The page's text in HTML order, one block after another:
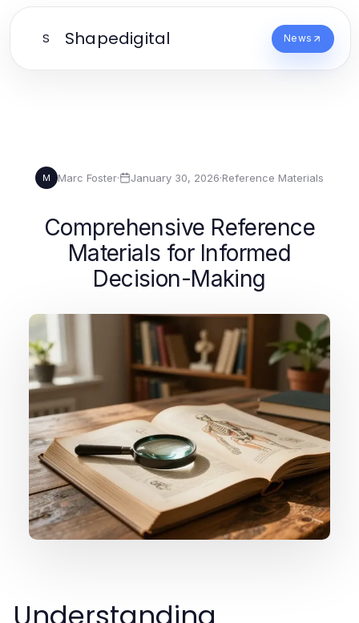
S Shapedigital News
M Marc Foster· January 30, 2026·Reference Materials
Comprehensive Reference
Materials for Informed
Decision-Making